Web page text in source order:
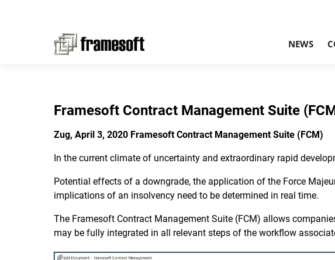
NEWS
Framesoft Contract Management Suite
Zug, April 3, 2020 Framesoft Contract Management Suite (FCM)
In the current climate of uncertainty and extraordinary rapid
Potential effects of a downgrade, the application of the Force
implications of an insolvency need to be determined in real time.
The Framesoft Contract Management Suite (FCM) allows
may be fully integrated in all relevant steps of the workflow